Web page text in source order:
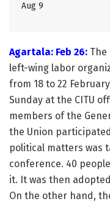
Aug 9
Agartala: Feb 26: The
left-wing labor
from 18 to 22
Sunday at the CITU
members of the
the Union
political matters was
conference. 40
it. It was then
On the other hand,